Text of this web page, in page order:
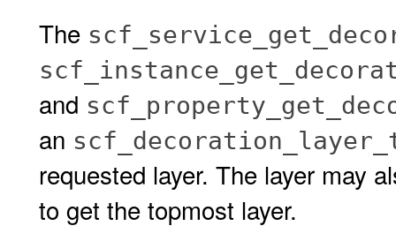
The
and
an
requested layer. The layer may
to get the topmost layer.